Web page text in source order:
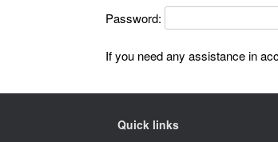
Password:
If you need any assistance in
Quick links